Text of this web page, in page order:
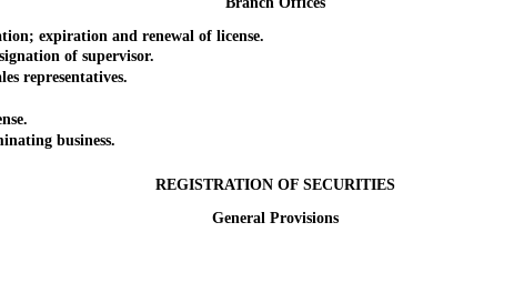
expiration and renewal of license.
of supervisor.
representatives.
business.
REGISTRATION OF SECURITIES
General Provisions